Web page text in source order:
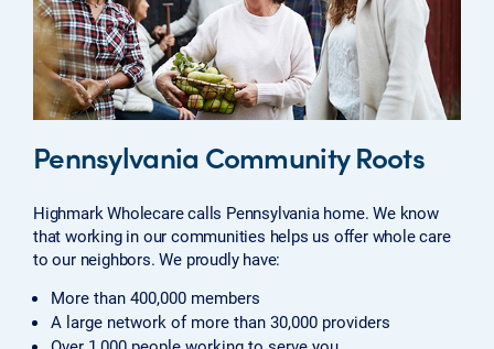
Pennsylvania Community Roots
Highmark Wholecare calls Pennsylvania home. We know
that working in our communities helps us offer whole care
to our neighbors. We proudly have:
More than 400,000 members
A large network of more than 30,000 providers